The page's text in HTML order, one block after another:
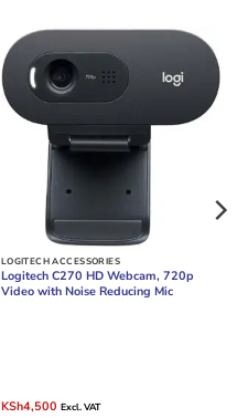
LOGITECH ACCESSORIES
Logitech C270 HD Webcam, 720p
Video with Noise Reducing Mic
Original
KSh4,500Current
Excl. VAT